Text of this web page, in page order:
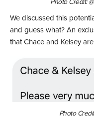
Photo Credit:
We discussed this
and guess what? An
that Chace and Kelsey
Photo